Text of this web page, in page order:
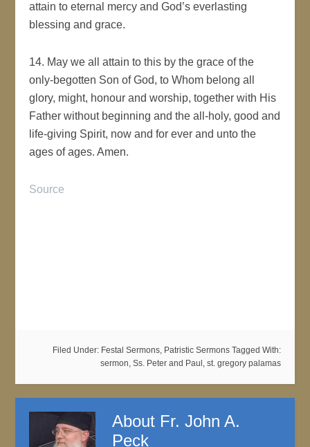
attain to eternal mercy and God’s everlasting
blessing and grace.
14. May we all attain to this by the grace of the
only-begotten Son of God, to Whom belong all
glory, might, honour and worship, together with His
Father without beginning and the all-holy, good and
life-giving Spirit, now and for ever and unto the
ages of ages. Amen.
Source
Filed Under: Festal Sermons, Patristic Sermons Tagged With:
sermon, Ss. Peter and Paul , st. gregory palamas
About Fr. John A.
Peck